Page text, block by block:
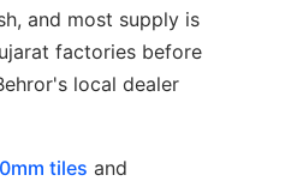
and most supply is
factories before
local dealer
tiles and